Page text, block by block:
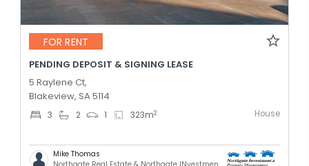
FOR RENT
PENDING DEPOSIT & SIGNING LEASE
5 Raylene Ct,
Blakeview, SA 5114
3 2 1 323m2 House
Mike Thomas